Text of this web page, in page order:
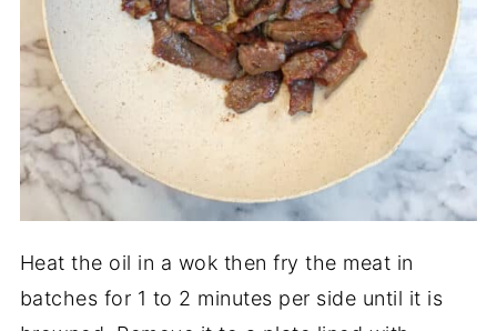
Heat the oil in a wok then fry the meat in
batches for 1 to 2 minutes per side until it is